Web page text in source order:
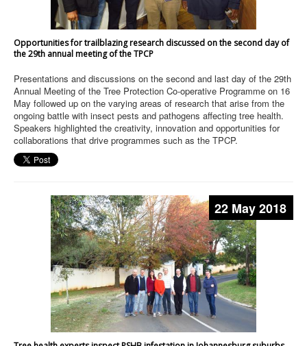
Opportunities for trailblazing research discussed on the second day of
the 29th annual meeting of the TPCP
Presentations and discussions on the second and last day of the 29th
Annual Meeting of the Tree Protection Co-operative Programme on 16
May followed up on the varying areas of research that arise from the
ongoing battle with insect pests and pathogens affecting tree health.
Speakers highlighted the creativity, innovation and opportunities for
collaborations that drive programmes such as the TPCP.
22 May 2018